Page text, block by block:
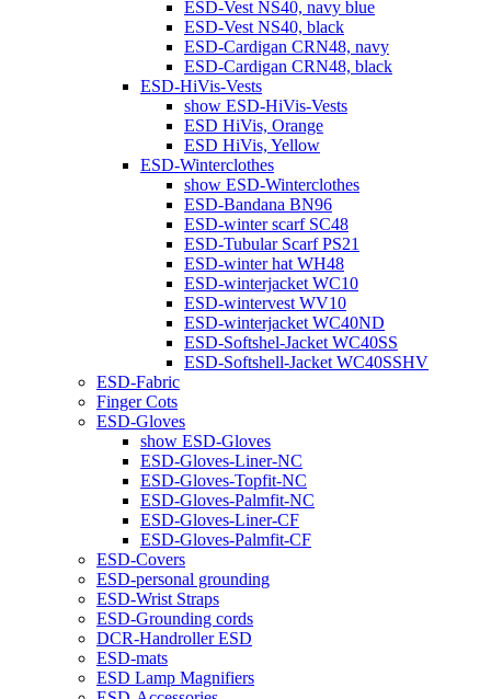
ESD-Vest NS40, navy blue
ESD-Vest NS40, black
ESD-Cardigan CRN48, navy
ESD-Cardigan CRN48, black
ESD-HiVis-Vests
show ESD-HiVis-Vests
ESD HiVis, Orange
ESD HiVis, Yellow
ESD-Winterclothes
show ESD-Winterclothes
ESD-Bandana BN96
ESD-winter scarf SC48
ESD-Tubular Scarf PS21
ESD-winter hat WH48
ESD-winterjacket WC10
ESD-wintervest WV10
ESD-winterjacket WC40ND
ESD-Softshel-Jacket WC40SS
ESD-Softshell-Jacket WC40SSHV
ESD-Fabric
Finger Cots
ESD-Gloves
show ESD-Gloves
ESD-Gloves-Liner-NC
ESD-Gloves-Topfit-NC
ESD-Gloves-Palmfit-NC
ESD-Gloves-Liner-CF
ESD-Gloves-Palmfit-CF
ESD-Covers
ESD-personal grounding
ESD-Wrist Straps
ESD-Grounding cords
DCR-Handroller ESD
ESD-mats
ESD Lamp Magnifiers